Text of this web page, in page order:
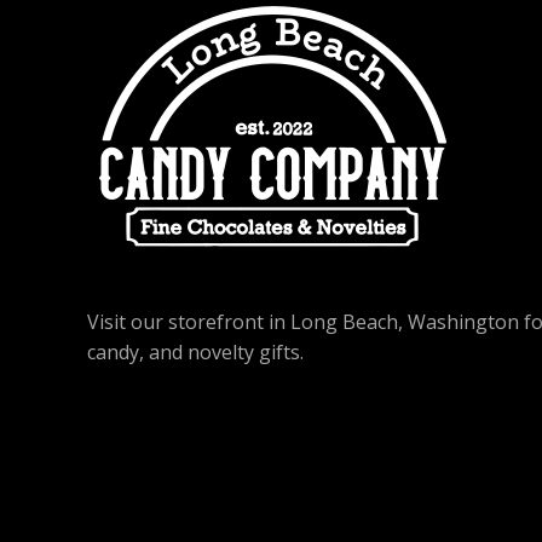
Visit our storefront in Long Beach, Washington
candy, and novelty gifts.